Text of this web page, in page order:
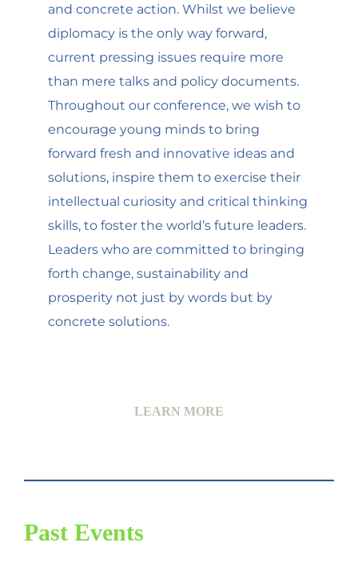
and concrete action. Whilst we believe
diplomacy is the only way forward,
current pressing issues require more
than mere talks and policy documents.
Throughout our conference, we wish to
encourage young minds to bring
forward fresh and innovative ideas and
solutions, inspire them to exercise their
intellectual curiosity and critical thinking
skills, to foster the world’s future leaders.
Leaders who are committed to bringing
forth change, sustainability and
prosperity not just by words but by
concrete solutions.
LEARN MORE
Past Events